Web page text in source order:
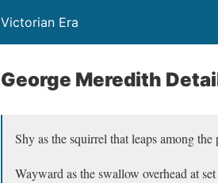
Victorian Era
George Meredith
Shy as the squirrel that leaps among the
Wayward as the swallow overhead at